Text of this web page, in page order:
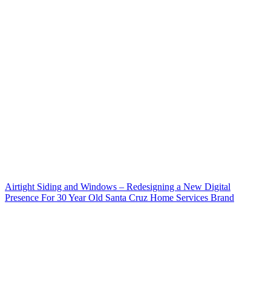
Airtight Siding and Windows – Redesigning a New Digital
Presence For 30 Year Old Santa Cruz Home Services Brand